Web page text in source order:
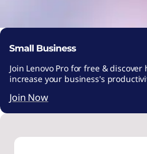
Join Lenovo Pro for free &
increase your business's
Join Now